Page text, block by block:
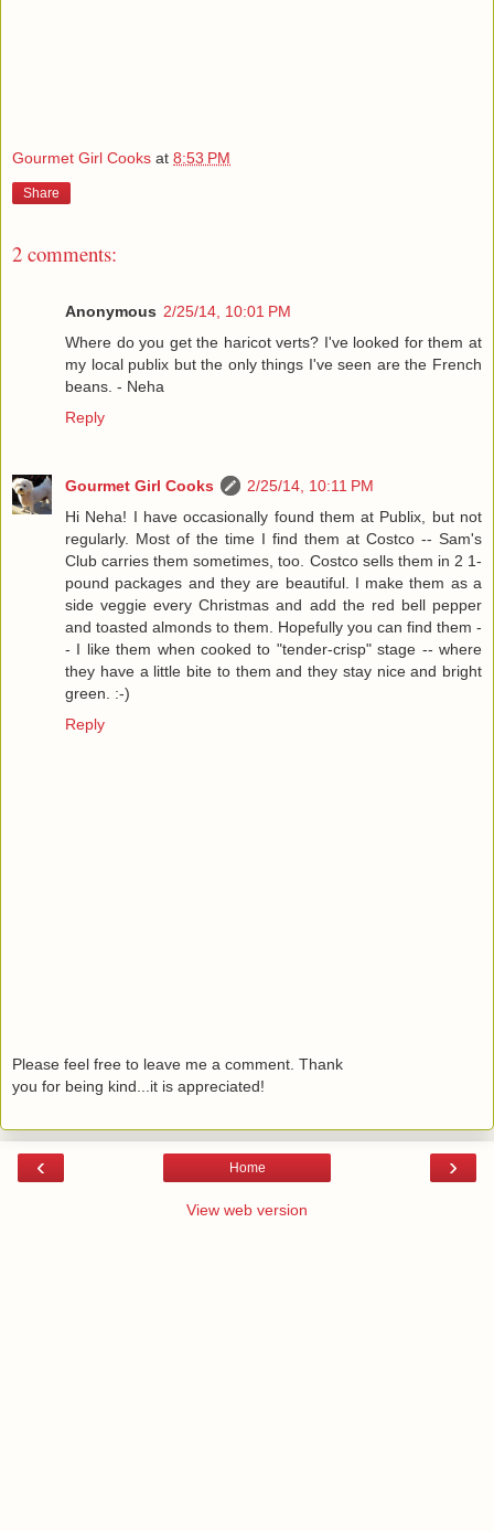
Gourmet Girl Cooks at 8:53 PM
Share
2 comments:
Anonymous 2/25/14, 10:01 PM
Where do you get the haricot verts? I've looked for them at
my local publix but the only things I've seen are the French
beans. - Neha
Reply
Gourmet Girl Cooks
2/25/14, 10:11 PM
Hi Neha! I have occasionally found them at Publix, but not
regularly. Most of the time I find them at Costco -- Sam's
Club carries them sometimes, too. Costco sells them in 2 1-
pound packages and they are beautiful. I make them as a
side veggie every Christmas and add the red bell pepper
and toasted almonds to them. Hopefully you can find them -
- I like them when cooked to "tender-crisp" stage -- where
they have a little bite to them and they stay nice and bright
green. :-)
Reply
Please feel free to leave me a comment. Thank
you for being kind...it is appreciated!
‹ ›
Home
View web version